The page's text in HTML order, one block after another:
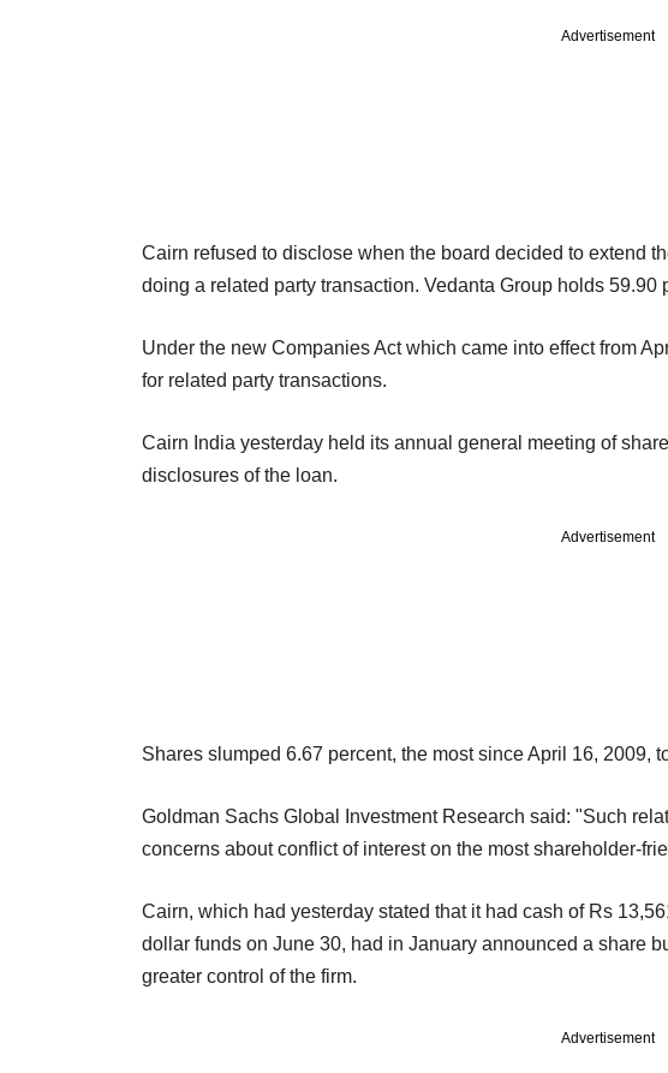
Advertisement
Cairn refused to disclose when the board decided to extend
doing a related party transaction. Vedanta Group holds 59.90
Under the new Companies Act which came into effect from
for related party transactions.
Cairn India yesterday held its annual general meeting of
disclosures of the loan.
Advertisement
Shares slumped 6.67 percent, the most since April 16, 2009,
Goldman Sachs Global Investment Research said: "Such
concerns about conflict of interest on the most shareholder-
Cairn, which had yesterday stated that it had cash of Rs
dollar funds on June 30, had in January announced a share
greater control of the firm.
Advertisement